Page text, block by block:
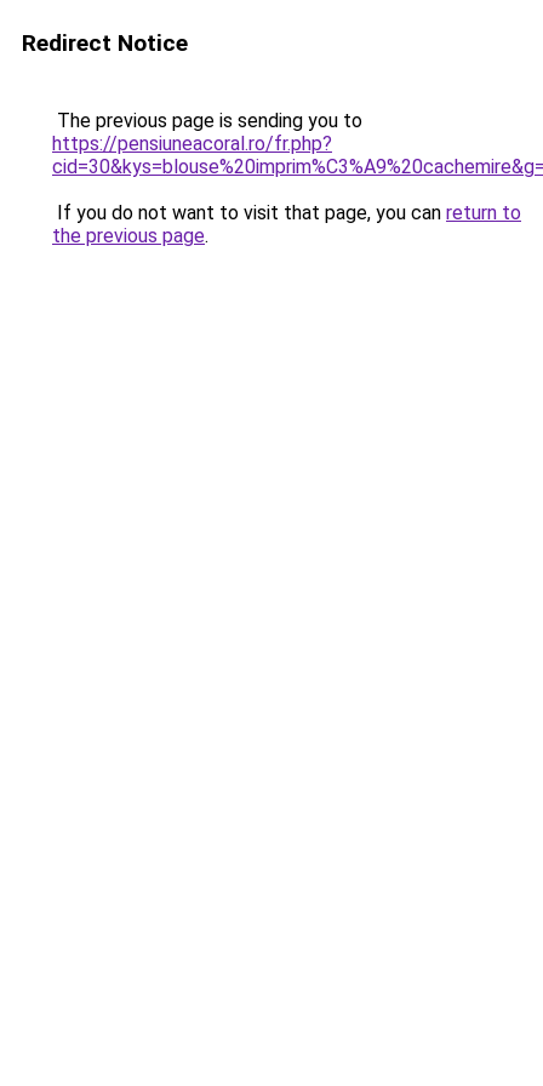
Redirect Notice
The previous page is sending you to
https://pensiuneacoral.ro/fr.php?
If you do not want to visit that page, you can return to
the previous page.